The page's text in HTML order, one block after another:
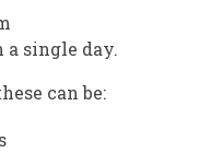
single day.
can be: